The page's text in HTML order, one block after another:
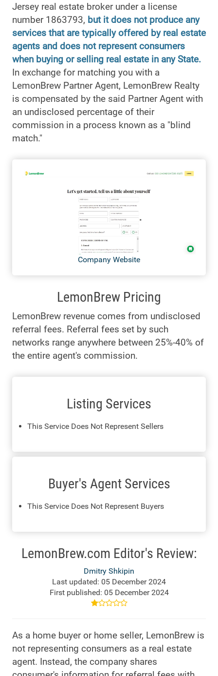
Jersey real estate broker under a license
number 1863793, but it does not produce any
services that are typically offered by real estate
agents and does not represent consumers
when buying or selling real estate in any State.
In exchange for matching you with a
LemonBrew Partner Agent, LemonBrew Realty
is compensated by the said Partner Agent with
an undisclosed percentage of their
commission in a process known as a "blind
match."
Company Website
LemonBrew Pricing
LemonBrew revenue comes from undisclosed
referral fees. Referral fees set by such
networks range anywhere between 25%-40% of
the entire agent's commission.
Listing Services
This Service Does Not Represent Sellers
Buyer's Agent Services
This Service Does Not Represent Buyers
LemonBrew.com Editor's Review:
Dmitry Shkipin
Last updated: 05 December 2024
First published: 05 December 2024
As a home buyer or home seller, LemonBrew is
not representing consumers as a real estate
agent. Instead, the company shares